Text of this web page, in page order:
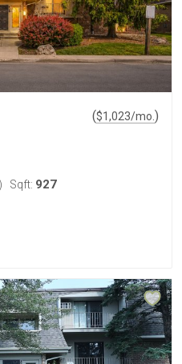
($1,023/mo. )
Sqft: 927